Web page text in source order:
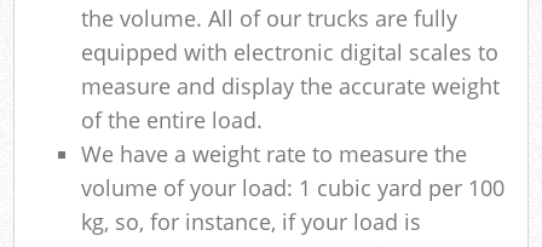
the volume. All of our trucks are fully
equipped with electronic digital scales to
measure and display the accurate weight
of the entire load.
We have a weight rate to measure the
volume of your load: 1 cubic yard per 100
kg, so, for instance, if your load is